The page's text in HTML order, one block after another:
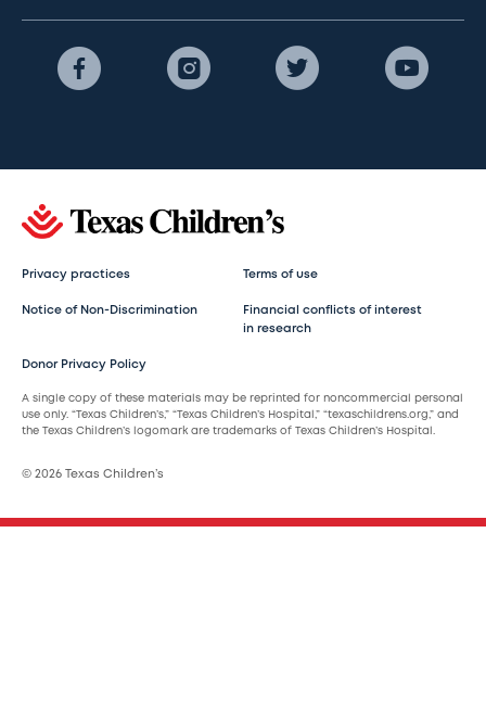
Privacy practices Terms of use
Notice of Non-Discrimination
Financial conflicts of interest
in research
Donor Privacy Policy
A single copy of these materials may be reprinted for noncommercial personal
use only. “Texas Children’s,” “Texas Children’s Hospital,” “texaschildrens.org,” and
the Texas Children’s logomark are trademarks of Texas Children’s Hospital.
© 2026 Texas Children’s